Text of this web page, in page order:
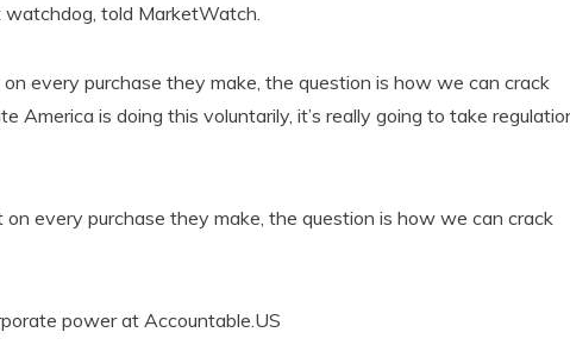
told MarketWatch.
every purchase they make, the question is how we can crack
America is doing this voluntarily, it’s really going to take
every purchase they make, the question is how we can crack
power at Accountable.US